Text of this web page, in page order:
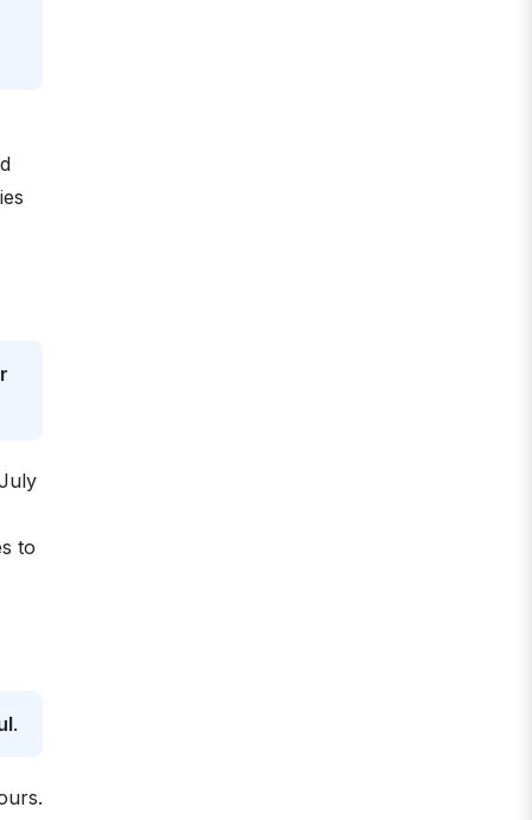
to
.